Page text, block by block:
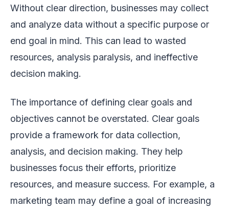
Without clear direction, businesses may collect
and analyze data without a specific purpose or
end goal in mind. This can lead to wasted
resources, analysis paralysis, and ineffective
decision making.
The importance of defining clear goals and
objectives cannot be overstated. Clear goals
provide a framework for data collection,
analysis, and decision making. They help
businesses focus their efforts, prioritize
resources, and measure success. For example, a
marketing team may define a goal of increasing